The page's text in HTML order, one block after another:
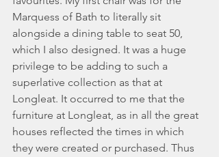
Marquess of Bath to literally sit
alongside a dining table to seat 50,
which I also designed. It was a huge
privilege to be adding to such a
superlative collection as that at
Longleat. It occurred to me that the
furniture at Longleat, as in all the great
houses reflected the times in which
they were created or purchased. Thus